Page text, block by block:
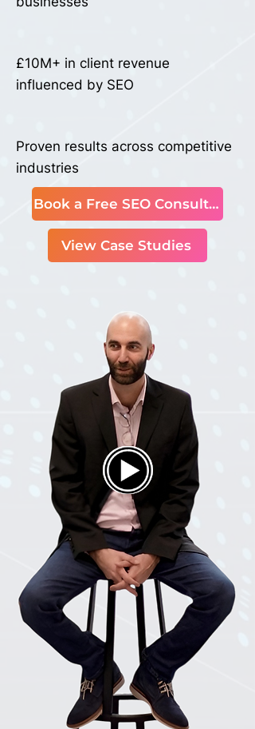
£10M+ in client revenue
influenced by SEO
Proven results across competitive
industries
Book a Free SEO Consultation
View Case Studies